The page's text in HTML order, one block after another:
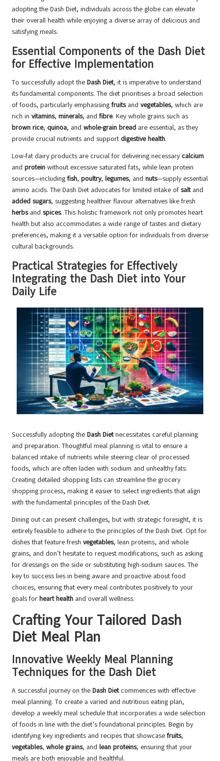
adopting the Dash Diet, individuals across the globe can elevate
their overall health while enjoying a diverse array of delicious and
satisfying meals.
Essential Components of the Dash Diet
for Effective Implementation
To successfully adopt the Dash Diet, it is imperative to understand
its fundamental components. The diet prioritises a broad selection
of foods, particularly emphasising fruitsand vegetables, which are
rich in vitamins, minerals, and fibre. Key whole grains such as
brown rice, quinoa, and whole-grain bread are essential, as they
provide crucial nutrients and support digestive health.
Low-fat dairy products are crucial for delivering necessarycalcium
and protein without excessive saturated fats, while lean protein
sources—including fish, poultry, legumes, and nuts—supply essential
amino acids. The Dash Diet advocates for limited intake of saltand
added sugars, suggesting healthier flavour alternatives like fresh
herbsand spices. This holistic framework not only promotes heart
health but also accommodates a wide range of tastes and dietary
preferences, making it a versatile option for individuals from diverse
cultural backgrounds.
Practical Strategies for Effectively
Integrating the Dash Diet into Your
Daily Life
Successfully adopting the Dash Dietnecessitates careful planning
and preparation. Thoughtful meal planning is vital to ensure a
balanced intake of nutrients while steering clear of processed
foods, which are often laden with sodium and unhealthy fats.
Creating detailed shopping lists can streamline the grocery
shopping process, making it easier to select ingredients that align
with the fundamental principles of the Dash Diet.
Dining out can present challenges, but with strategic foresight, it is
entirely feasible to adhere to the principles of the Dash Diet. Opt for
dishes that feature fresh vegetables, lean proteins, and whole
grains, and don’t hesitate to request modifications, such as asking
for dressings on the side or substituting high-sodium sauces. The
key to success lies in being aware and proactive about food
choices, ensuring that every meal contributes positively to your
goals for heart health and overall wellness.
Crafting Your Tailored Dash
Diet Meal Plan
Innovative Weekly Meal Planning
Techniques for the Dash Diet
A successful journey on the Dash Dietcommences with effective
meal planning. To create a varied and nutritious eating plan,
develop a weekly meal schedule that incorporates a wide selection
of foods in line with the diet’s foundational principles. Begin by
identifying key ingredients and recipes that showcase fruits,
vegetables, whole grains, and lean proteins, ensuring that your
meals are both enjoyable and healthful.